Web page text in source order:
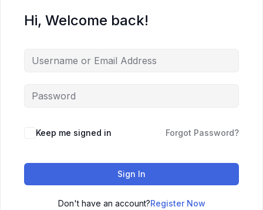
Hi, Welcome back!
Keep me signed in Forgot Password?
Sign In
Don't have an account?Register Now